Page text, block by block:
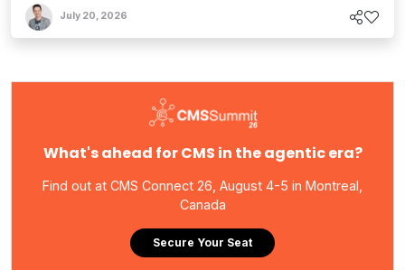
July 20, 2026
What's ahead for CMS in the agentic era?
Find out at CMS Connect 26, August 4-5 in Montreal,
Canada
Secure Your Seat